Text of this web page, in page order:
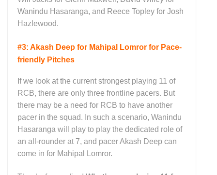
Wanindu Hasaranga, and Reece Topley for Josh
Hazlewood.
#3: Akash Deep for Mahipal Lomror for Pace-
friendly Pitches
If we look at the current strongest playing 11 of
RCB, there are only three frontline pacers. But
there may be a need for RCB to have another
pacer in the squad. In such a scenario, Wanindu
Hasaranga will play to play the dedicated role of
an all-rounder at 7, and pacer Akash Deep can
come in for Mahipal Lomror.